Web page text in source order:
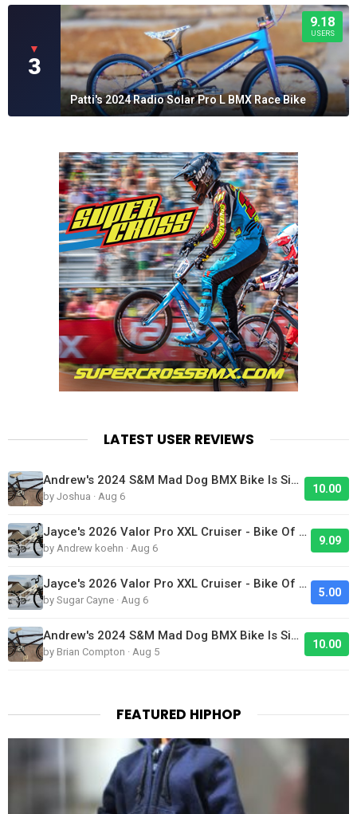
▼
3
9.18
USERS
Patti's 2024 Radio Solar Pro L BMX Race Bike
LATEST USER REVIEWS
Andrew's 2024 S&M Mad Dog BMX Bike Is Sick!
by Joshua · Aug 6
10.00
Jayce's 2026 Valor Pro XXL Cruiser - Bike Of The Day
by Andrew koehn · Aug 6
9.09
Jayce's 2026 Valor Pro XXL Cruiser - Bike Of The Day
by Sugar Cayne · Aug 6
5.00
Andrew's 2024 S&M Mad Dog BMX Bike Is Sick!
by Brian Compton · Aug 5
10.00
FEATURED HIPHOP